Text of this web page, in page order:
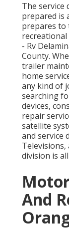
The service
prepared is
prepares to
recreational
- Rv
County.
trailer
home
any kind of
searching
devices,
repair
satellite
and service
division is
And